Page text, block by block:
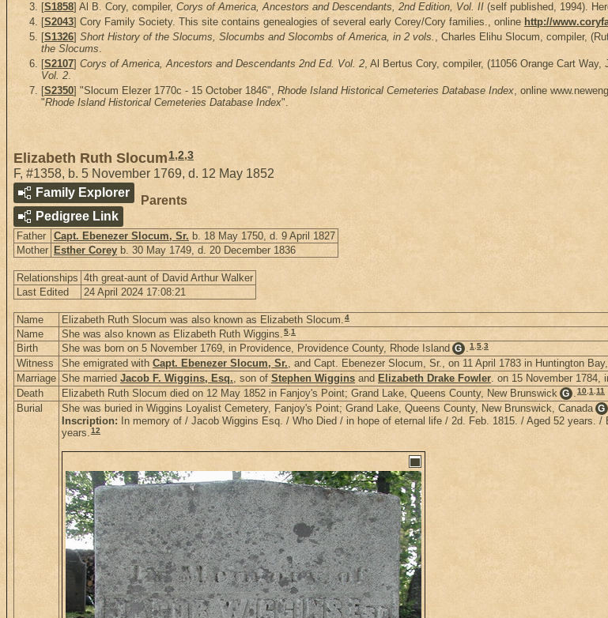
[S1858] Al B. Cory, compiler, Corys of America, Ancestors and Descendants, 2nd Edition, Vol. II (self published, 1994).
[S2043] Cory Family Society. This site contains genealogies of several early Corey/Cory families., online http://
[S1326] Short History of the Slocums, Slocumbs and Slocombs of America, in 2 vols. , Charles Elihu Slocum, compiler,
the Slocums.
[S2107] Corys of America, Ancestors and Descendants 2nd Ed. Vol. 2, Al Bertus Cory, compiler, (11056 Orange Cart
Vol. 2.
[S2350] "Slocum Elezer 1770c - 15 October 1846", Rhode Island Historical Cemeteries Database Index, online
"Rhode Island Historical Cemeteries Database Index".
Elizabeth Ruth Slocum 1,2,3
F, #1358, b. 5 November 1769, d. 12 May 1852
Family Explorer
Pedigree Link
Parents
Father Capt. Ebenezer Slocum, Sr. b. 18 May 1750, d. 9 April 1827
Mother Esther Corey b. 30 May 1749, d. 20 December 1836
Relationships 4th great-aunt of David Arthur Walker
Last Edited
24 April 2024 17:08:21
Name Elizabeth Ruth Slocum was also known as Elizabeth Slocum.4
Name She was also known as Elizabeth Ruth Wiggins.5,1
Birth She was born on 5 November 1769, in Providence, Providence County, Rhode Island G .1,5,3
Witness She emigrated with Capt. Ebenezer Slocum, Sr., and Capt. Ebenezer Slocum, Sr., on 11 April 1783 in Huntington
Marriage She married Jacob F. Wiggins, Esq., son of Stephen Wiggins and Elizabeth Drake Fowler. on 15 November 1784,
Death Elizabeth Ruth Slocum died on 12 May 1852 in Fanjoy's Point; Grand Lake, Queens County, New Brunswick G .10,1,11
Burial She was buried in Wiggins Loyalist Cemetery, Fanjoy's Point; Grand Lake, Queens County, New Brunswick, Canada G
Inscription: In memory of / Jacob Wiggins Esq. / Who Died / in hope of eternal life / 2d. Feb. 1815. / Aged 52
years.12